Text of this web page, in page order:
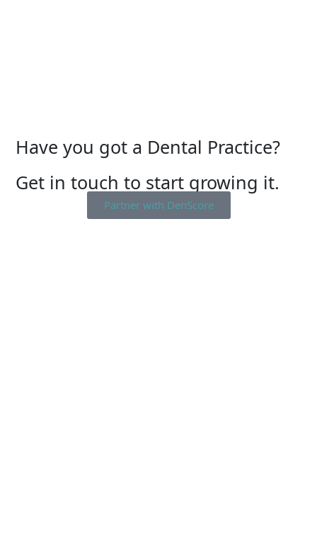
Have you got a Dental Practice?
Get in touch to start growing it.
Partner with DenScore